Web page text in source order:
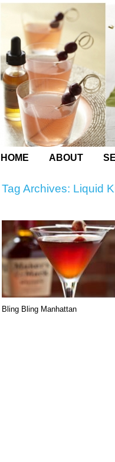
HOME ABOUT
Tag Archives: Liquid
Bling Bling Manhattan